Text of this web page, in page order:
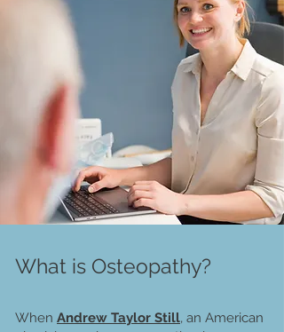
What is Osteopathy?
When Andrew Taylor Still, an American